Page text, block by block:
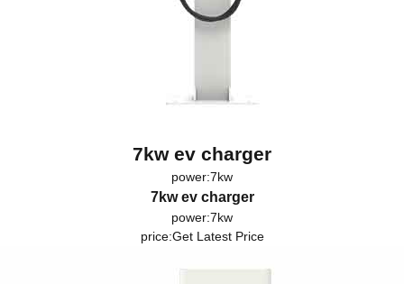
7kw ev charger
power:7kw
7kw ev charger
power:7kw
price:Get Latest Price